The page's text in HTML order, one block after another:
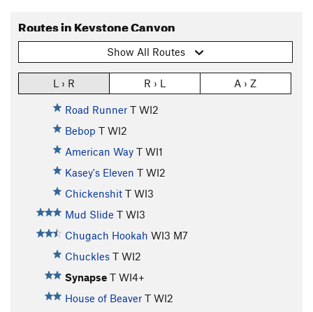
Routes in Keystone Canyon
Show All Routes
L › R R › L A › Z
Road Runner T WI2
Bebop T WI2
American Way T WI1
Kasey's Eleven T WI2
Chickenshit T WI3
Mud Slide T WI3
Chugach Hookah WI3 M7
Chuckles T WI2
Synapse T WI4+
House of Beaver T WI2